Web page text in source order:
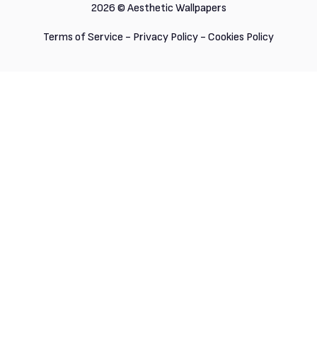
2026 © Aesthetic Wallpapers
Terms of Service - Privacy Policy - Cookies Policy